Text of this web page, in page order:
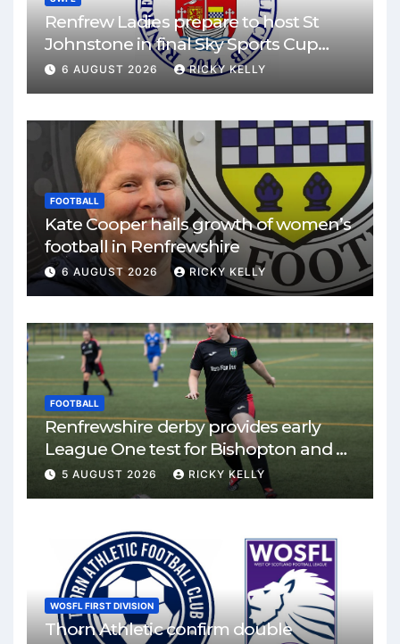
Renfrew Ladies prepare to host St
Johnstone in final Sky Sports Cup
match
6 AUGUST 2026 RICKY KELLY
FOOTBALL
Kate Cooper hails growth of women’s
football in Renfrewshire
6 AUGUST 2026 RICKY KELLY
FOOTBALL
Renfrewshire derby provides early
League One test for Bishopton and St
Mirren
5 AUGUST 2026 RICKY KELLY
WOSFL FIRST DIVISION
Thorn Athletic confirm double